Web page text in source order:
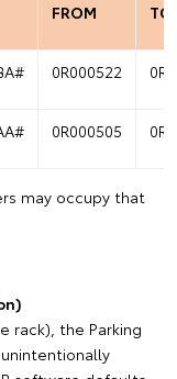
FROM TO
0R000522
0R000505
may occupy that
rack), the Parking